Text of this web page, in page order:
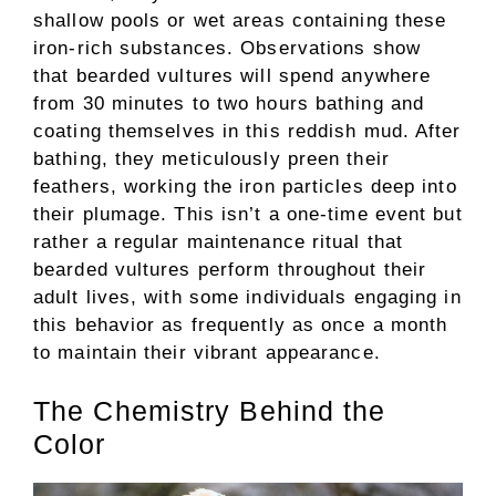
shallow pools or wet areas containing these
iron-rich substances. Observations show
that bearded vultures will spend anywhere
from 30 minutes to two hours bathing and
coating themselves in this reddish mud. After
bathing, they meticulously preen their
feathers, working the iron particles deep into
their plumage. This isn’t a one-time event but
rather a regular maintenance ritual that
bearded vultures perform throughout their
adult lives, with some individuals engaging in
this behavior as frequently as once a month
to maintain their vibrant appearance.
The Chemistry Behind the
Color